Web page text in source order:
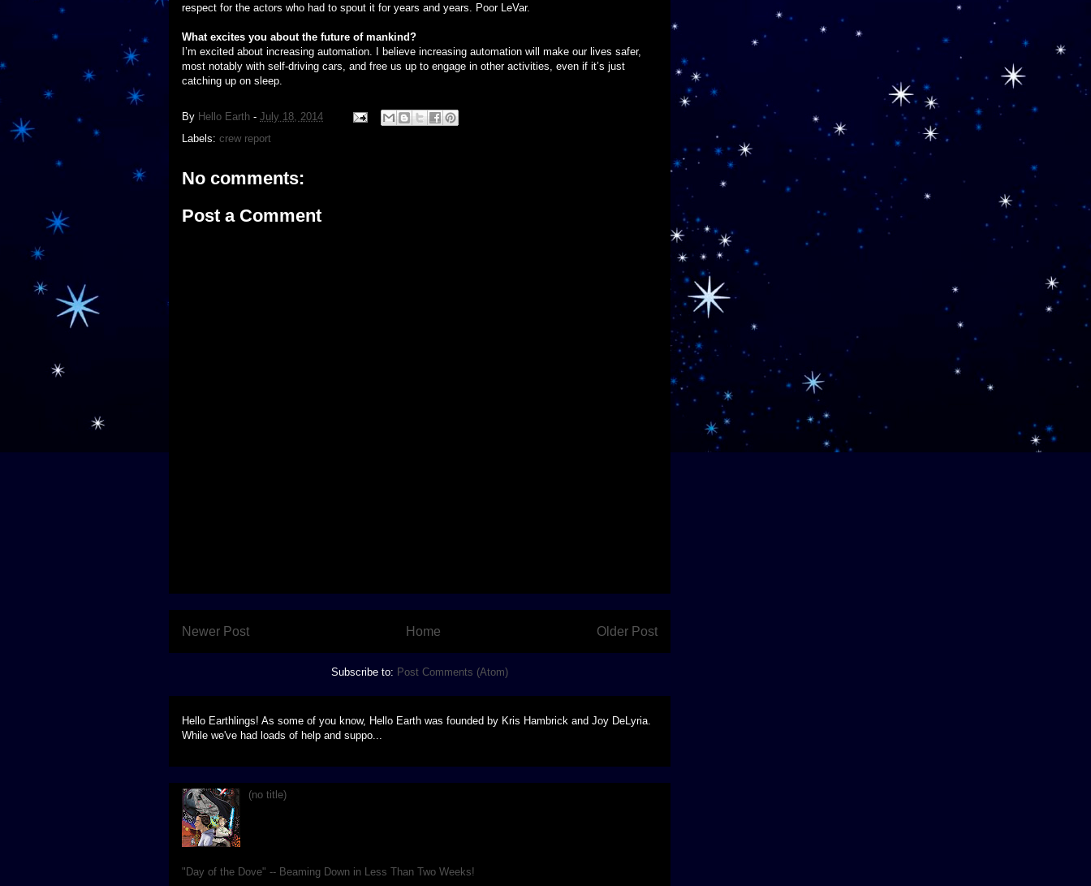
respect for the actors who had to spout it for years and years. Poor LeVar.
What excites you about the future of mankind?
I’m excited about increasing automation. I believe increasing automation will make our lives safer,
most notably with self-driving cars, and free us up to engage in other activities, even if it’s just
catching up on sleep.
By Hello Earth - July 18, 2014
Labels: crew report
No comments:
Post a Comment
Newer Post Older Post
Home
Subscribe to: Post Comments (Atom)
Hello Earthlings! As some of you know, Hello Earth was founded by Kris Hambrick and Joy DeLyria.
While we've had loads of help and suppo...
(no title)
"Day of the Dove" -- Beaming Down in Less Than Two Weeks!